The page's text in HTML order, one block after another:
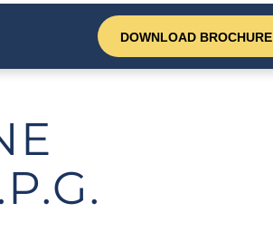
DOWNLOAD BROCHURE